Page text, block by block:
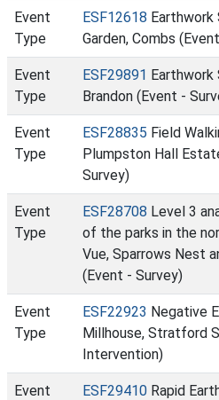
Event
Type
ESF12618 Earthwork
Garden, Combs
Event
Type
ESF29891 Earthwork
Brandon (Event -
Event
Type
ESF28835 Field
Plumpston Hall
Survey)
Event
Type
ESF28708 Level 3
of the parks in the
Vue, Sparrows Nest
(Event - Survey)
Event
Type
ESF22923 Negative
Millhouse, Stratford
Intervention)
Event
ESF29410 Rapid